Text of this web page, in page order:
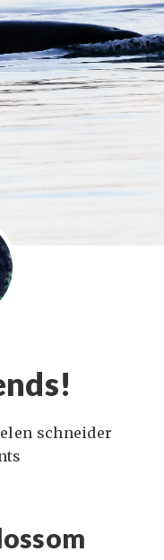
schneider